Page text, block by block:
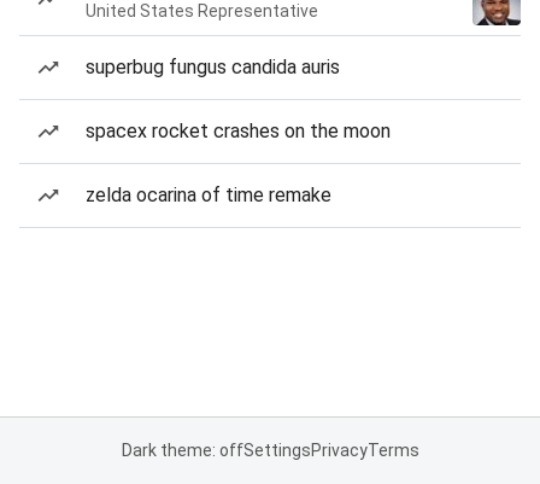
United States Representative
superbug fungus candida auris
spacex rocket crashes on the moon
zelda ocarina of time remake
Dark theme: offSettingsPrivacyTerms